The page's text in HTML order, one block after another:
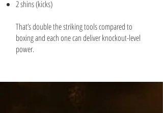
2 shins (kicks)
That’s double the striking tools compared to
boxing and each one can deliver knockout-level
power.